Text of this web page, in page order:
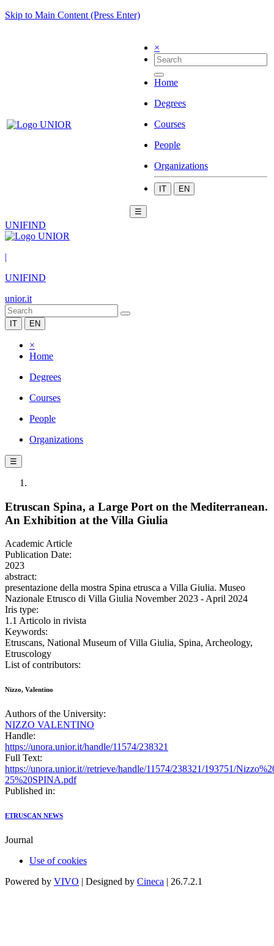
Skip to Main Content (Press Enter)
×
Home
Degrees
Courses
People
Organizations
IT EN
☰
UNIFIND
|
UNIFIND
unior.it
IT EN
×
Home
Degrees
Courses
People
Organizations
☰
Etruscan Spina, a Large Port on the Mediterranean.
An Exhibition at the Villa Giulia
Academic Article
Publication Date:
2023
abstract:
presentazione della mostra Spina etrusca a Villa Giulia. Museo
Nazionale Etrusco di Villa Giulia November 2023 - April 2024
Iris type:
1.1 Articolo in rivista
Keywords:
Etruscans, National Museum of Villa Giulia, Spina, Archeology,
Etruscology
List of contributors:
Nizzo, Valentino
Authors of the University:
NIZZO VALENTINO
Handle:
https://unora.unior.it/handle/11574/238321
Full Text:
https://unora.unior.it//retrieve/handle/11574/238321/193751/
25%20SPINA.pdf
Published in:
ETRUSCAN NEWS
Journal
Use of cookies
Powered by VIVO | Designed by Cineca | 26.7.2.1